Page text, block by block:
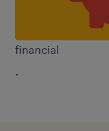
financial
.